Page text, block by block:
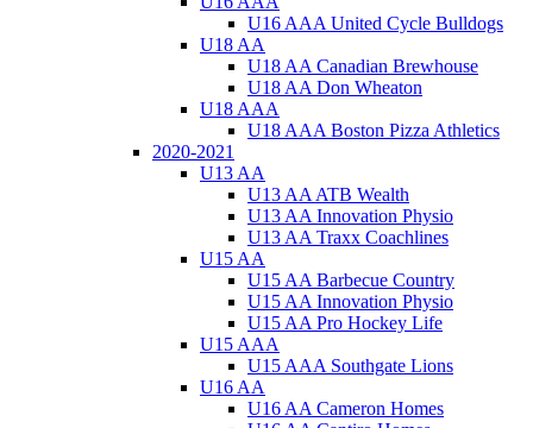
U16 AAA United Cycle Bulldogs
U18 AA
U18 AA Canadian Brewhouse
U18 AA Don Wheaton
U18 AAA
U18 AAA Boston Pizza Athletics
2020-2021
U13 AA
U13 AA ATB Wealth
U13 AA Innovation Physio
U13 AA Traxx Coachlines
U15 AA
U15 AA Barbecue Country
U15 AA Innovation Physio
U15 AA Pro Hockey Life
U15 AAA
U15 AAA Southgate Lions
U16 AA
U16 AA Cameron Homes